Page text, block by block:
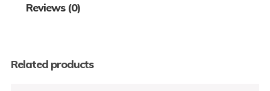
Reviews (0)
Related products